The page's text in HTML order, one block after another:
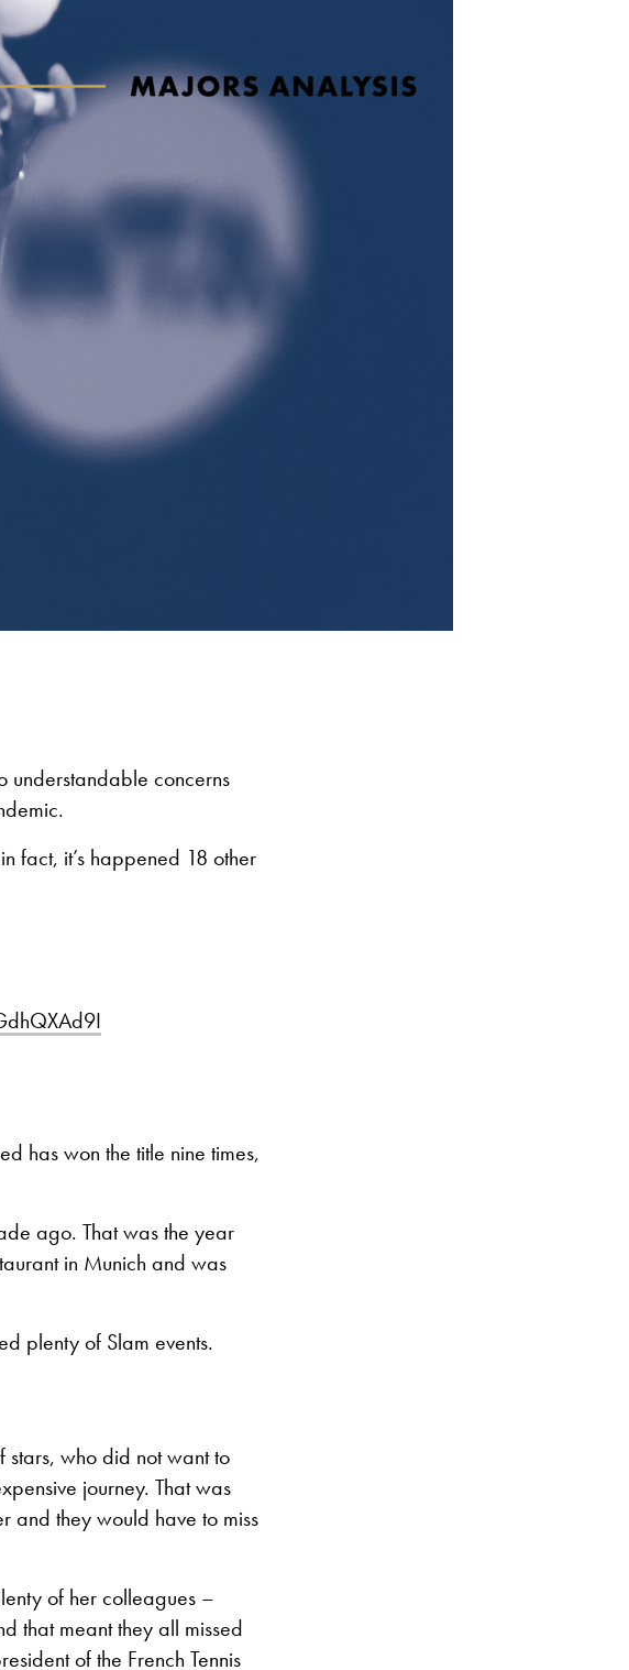
understandable concerns
fact, it’s happened 18 other
has won the title nine times,
ago. That was the year
in Munich and was
plenty of Slam events.
stars, who did not want to
journey. That was
and they would have to miss
of her colleagues –
that meant they all missed
of the French Tennis